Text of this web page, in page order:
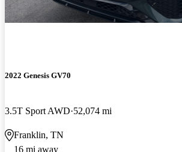
2022 Genesis GV70
3.5T Sport AWD 52,074 mi
Franklin, TN
16 mi away